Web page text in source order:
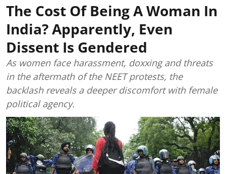
The Cost Of Being A Woman In
India? Apparently, Even
Dissent Is Gendered
As women face harassment, doxxing and threats
in the aftermath of the NEET protests, the
backlash reveals a deeper discomfort with female
political agency.